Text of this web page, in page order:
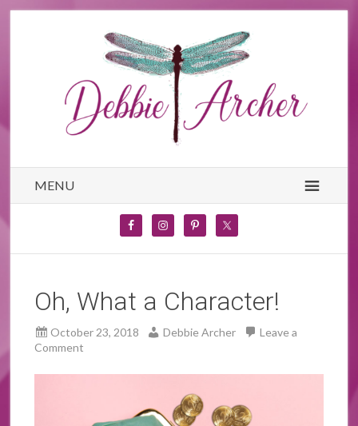
MENU
Oh, What a Character!
October 23, 2018 Debbie Archer
Leave a
Comment